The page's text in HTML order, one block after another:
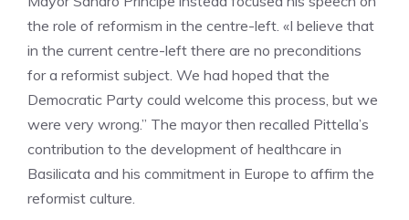
the role of reformism in the centre-left. «I believe that
in the current centre-left there are no preconditions
for a reformist subject. We had hoped that the
Democratic Party could welcome this process, but we
were very wrong.” The mayor then recalled Pittella’s
contribution to the development of healthcare in
Basilicata and his commitment in Europe to affirm the
reformist culture.